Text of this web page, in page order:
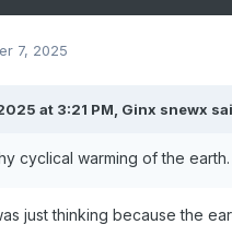
7, 2025
at 3:21 PM, Ginx snewx
cyclical warming of the earth.
just thinking because the